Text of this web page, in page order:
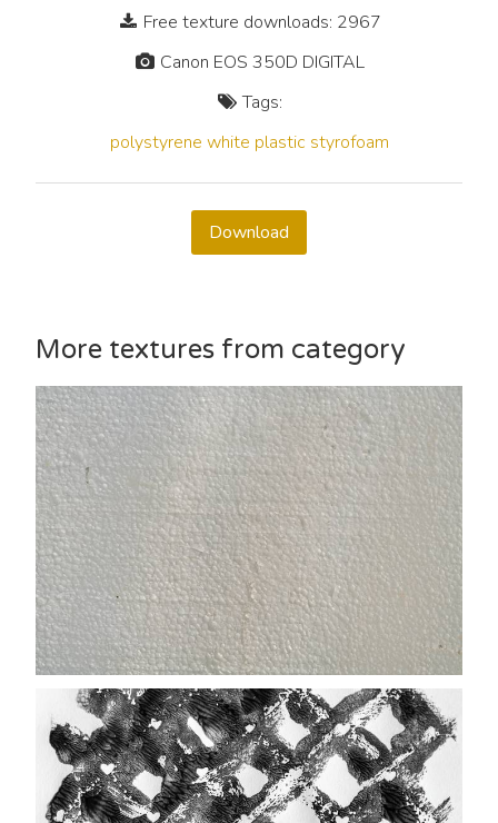
Free texture downloads: 2967
Canon EOS 350D DIGITAL
Tags:
polystyrene white plastic styrofoam
Download
More textures from category